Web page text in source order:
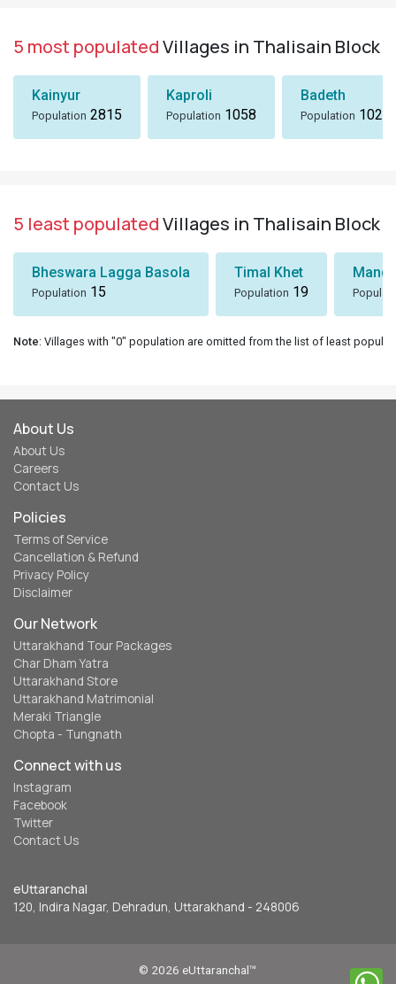
5 most populatedVillages in Thalisain Block
Kainyur
Population 2815
Kaproli
Population 1058
Badeth
Population 1024
5 least populatedVillages in Thalisain Block
Bheswara Lagga Basola
Population 15
Timal Khet
Population 19
Note: Villages with "0" population are omitted from the list of least
About Us
About Us
Careers
Contact Us
Policies
Terms of Service
Cancellation & Refund
Privacy Policy
Disclaimer
Our Network
Uttarakhand Tour Packages
Char Dham Yatra
Uttarakhand Store
Uttarakhand Matrimonial
Meraki Triangle
Chopta - Tungnath
Connect with us
Instagram
Facebook
Twitter
Contact Us
eUttaranchal
120, Indira Nagar, Dehradun, Uttarakhand - 248006
© 2026 eUttaranchal™